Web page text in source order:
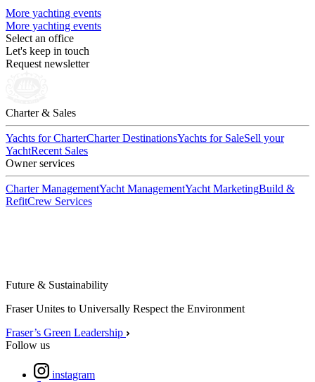
More yachting events
More yachting events
Select an office
Let's keep in touch
Request newsletter
Charter & Sales
Yachts for CharterCharter DestinationsYachts for SaleSell your
YachtRecent Sales
Owner services
Charter ManagementYacht ManagementYacht MarketingBuild &
RefitCrew Services
Future & Sustainability
Fraser Unites to Universally Respect the Environment
Fraser’s Green Leadership
Follow us
instagram